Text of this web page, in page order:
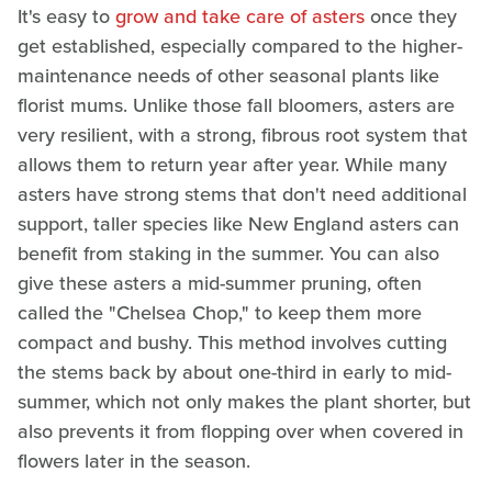
It's easy togrow and take care of astersonce they
get established, especially compared to the higher-
maintenance needs of other seasonal plants like
florist mums. Unlike those fall bloomers, asters are
very resilient, with a strong, fibrous root system that
allows them to return year after year. While many
asters have strong stems that don't need additional
support, taller species like New England asters can
benefit from staking in the summer. You can also
give these asters a mid-summer pruning, often
called the "Chelsea Chop," to keep them more
compact and bushy. This method involves cutting
the stems back by about one-third in early to mid-
summer, which not only makes the plant shorter, but
also prevents it from flopping over when covered in
flowers later in the season.